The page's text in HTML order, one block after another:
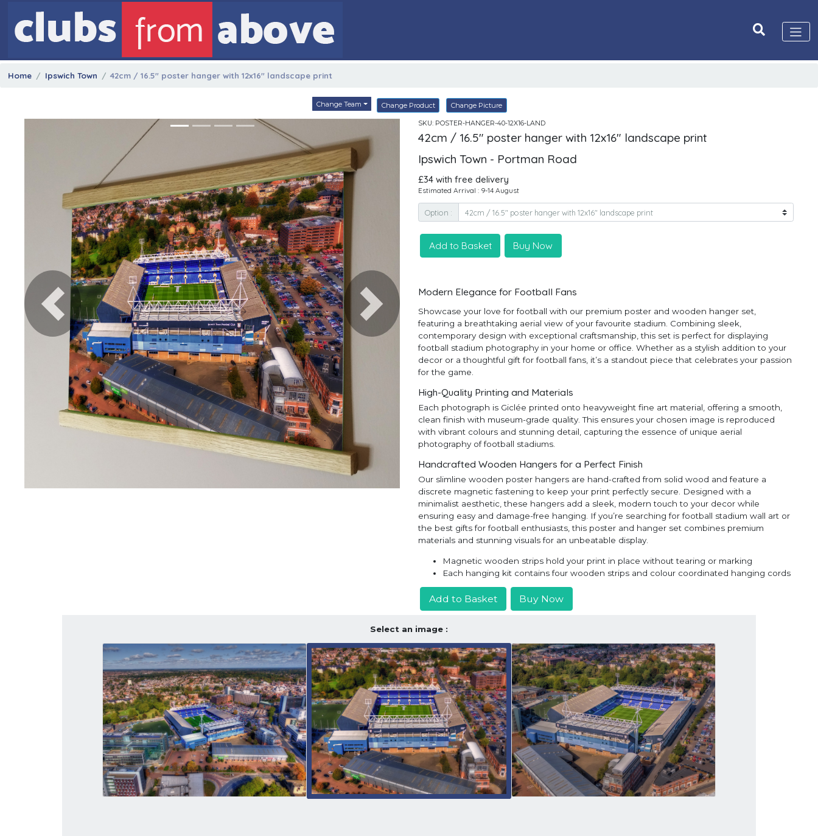
Home Ipswich Town 42cm / 16.5" poster hanger with 12x16" landscape print
Change Team Change Product Change Picture
Previous Next
SKU: POSTER-HANGER-40-12X16-LAND
42cm / 16.5" poster hanger with 12x16" landscape print
Ipswich Town - Portman Road
£34 with free delivery
Estimated Arrival : 9-14 August
Option :
Add to Basket Buy Now
Modern Elegance for Football Fans
Showcase your love for football with our premium poster and wooden hanger set,
featuring a breathtaking aerial view of your favourite stadium. Combining sleek,
contemporary design with exceptional craftsmanship, this set is perfect for displaying
football stadium photography in your home or office. Whether as a stylish addition to your
decor or a thoughtful gift for football fans, it’s a standout piece that celebrates your passion
for the game.
High-Quality Printing and Materials
Each photograph is Giclée printed onto heavyweight fine art material, offering a smooth,
clean finish with museum-grade quality. This ensures your chosen image is reproduced
with vibrant colours and stunning detail, capturing the essence of unique aerial
photography of football stadiums.
Handcrafted Wooden Hangers for a Perfect Finish
Our slimline wooden poster hangers are hand-crafted from solid wood and feature a
discrete magnetic fastening to keep your print perfectly secure. Designed with a
minimalist aesthetic, these hangers add a sleek, modern touch to your decor while
ensuring easy and damage-free hanging. If you’re searching for football stadium wall art or
the best gifts for football enthusiasts, this poster and hanger set combines premium
materials and stunning visuals for an unbeatable display.
Magnetic wooden strips hold your print in place without tearing or marking
Each hanging kit contains four wooden strips and colour coordinated hanging cords
Add to Basket Buy Now
Select an image :